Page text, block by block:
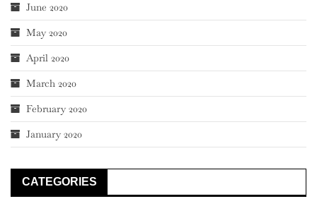
June 2020
May 2020
April 2020
March 2020
February 2020
January 2020
CATEGORIES